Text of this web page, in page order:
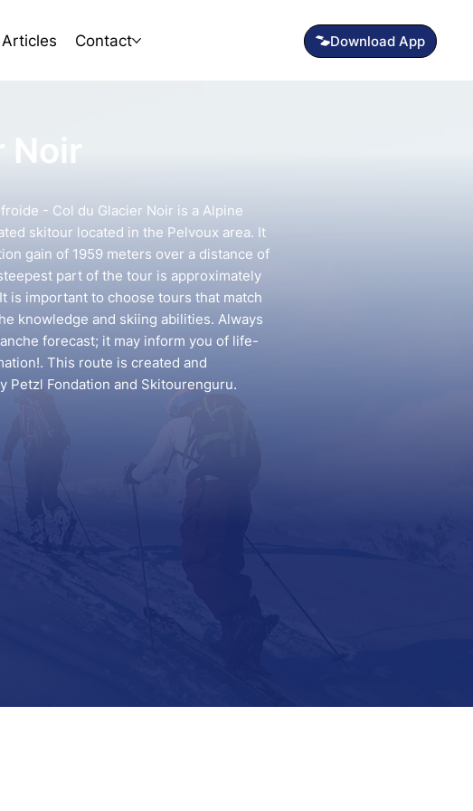
Articles Contact Download App
Noir
- Col du Glacier Noir is a Alpine
skitour located in the Pelvoux area. It
gain of 1959 meters over a distance of
part of the tour is approximately
is important to choose tours that match
knowledge and skiing abilities. Always
forecast; it may inform you of life-
This route is created and
Petzl Fondation and Skitourenguru.